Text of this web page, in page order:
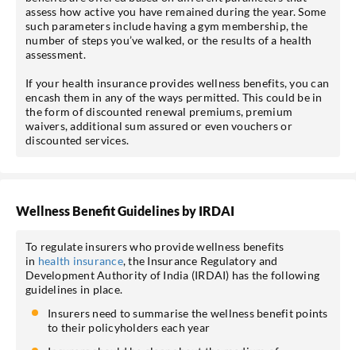
assess how active you have remained during the year. Some
such parameters include having a gym membership, the
number of steps you’ve walked, or the results of a health
assessment.
If your health insurance provides wellness benefits, you can
encash them in any of the ways permitted. This could be in
the form of discounted renewal premiums, premium
waivers, additional sum assured or even vouchers or
discounted services.
Wellness Benefit Guidelines by IRDAI
To regulate insurers who provide wellness benefits
in health insurance, the Insurance Regulatory and
Development Authority of India (IRDAI) has the following
guidelines in place.
Insurers need to summarise the wellness benefit points
to their policyholders each year